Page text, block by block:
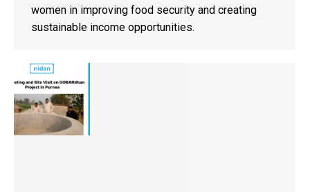
women in improving food security and creating
sustainable income opportunities.